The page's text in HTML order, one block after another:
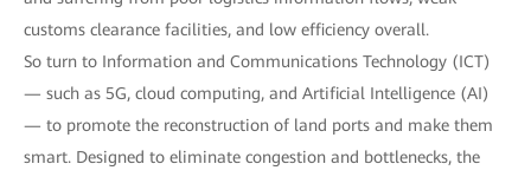
customs clearance facilities, and low efficiency overall.
So turn to Information and Communications Technology (ICT)
— such as 5G, cloud computing, and Artificial Intelligence (AI)
— to promote the reconstruction of land ports and make them
smart. Designed to eliminate congestion and bottlenecks, the